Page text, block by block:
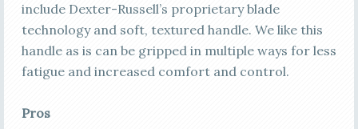
include Dexter-Russell’s proprietary blade
technology and soft, textured handle. We like this
handle as is can be gripped in multiple ways for less
fatigue and increased comfort and control.
Pros